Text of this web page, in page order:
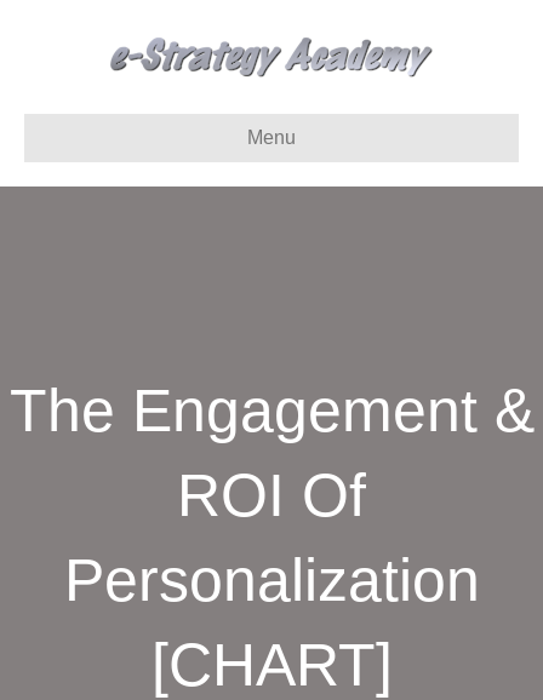
Menu
The Engagement &
ROI Of
Personalization
[CHART]